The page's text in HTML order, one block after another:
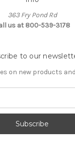
363 Fry Pond Rd
us at 800-539-3178
to our
on new products